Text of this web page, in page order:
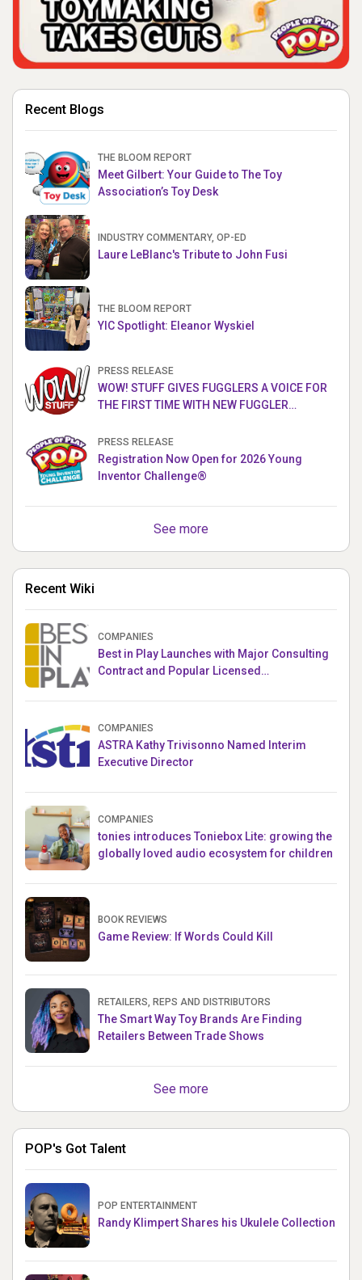
Recent Blogs
THE BLOOM REPORT
Meet Gilbert: Your Guide to The Toy
Association’s Toy Desk
INDUSTRY COMMENTARY, OP-ED
Laure LeBlanc's Tribute to John Fusi
THE BLOOM REPORT
YIC Spotlight: Eleanor Wyskiel
PRESS RELEASE
WOW! STUFF GIVES FUGGLERS A VOICE FOR
THE FIRST TIME WITH NEW FUGGLER
PRESS RELEASE
Registration Now Open for 2026 Young
Inventor Challenge®
See more
Recent Wiki
COMPANIES
Best in Play Launches with Major Consulting
Contract and Popular Licensed
COMPANIES
ASTRA Kathy Trivisonno Named Interim
Executive Director
COMPANIES
tonies introduces Toniebox Lite: growing the
globally loved audio ecosystem for children
BOOK REVIEWS
Game Review: If Words Could Kill
RETAILERS, REPS AND DISTRIBUTORS
The Smart Way Toy Brands Are Finding
Retailers Between Trade Shows
See more
POP's Got Talent
POP ENTERTAINMENT
Randy Klimpert Shares his Ukulele Collection